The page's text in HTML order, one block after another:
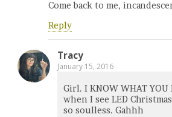
Come back to me,
Reply
Tracy
January 15, 2016
Girl. I KNOW WHAT YOU
when I see LED
so soulless. Gahhh